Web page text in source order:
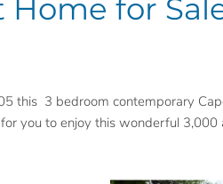
for
this 3 bedroom contemporary
you to enjoy this wonderful 3,000